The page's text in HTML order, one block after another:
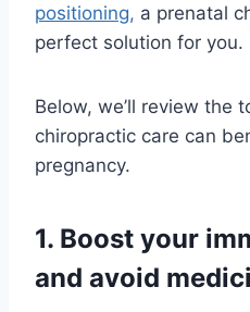
positioning, a prenatal
perfect solution for you.
Below, we’ll review the
chiropractic care can
pregnancy.
1. Boost your
and avoid